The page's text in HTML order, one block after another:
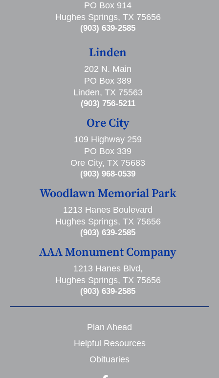
PO Box 914
Hughes Springs, TX 75656
(903) 639-2585
Linden
202 N. Main
PO Box 389
Linden, TX 75563
(903) 756-5211
Ore City
109 Highway 259
PO Box 339
Ore City, TX 75683
(903) 968-0539
Woodlawn Memorial Park
1213 Hanes Boulevard
Hughes Springs, TX 75656
(903) 639-2585
AAA Monument Company
1213 Hanes Blvd,
Hughes Springs, TX 75656
(903) 639-2585
Plan Ahead
Helpful Resources
Obituaries